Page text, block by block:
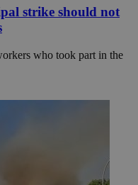
strike should not
who took part in the